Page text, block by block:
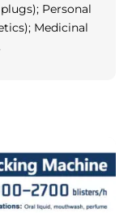
Personal
Medicinal